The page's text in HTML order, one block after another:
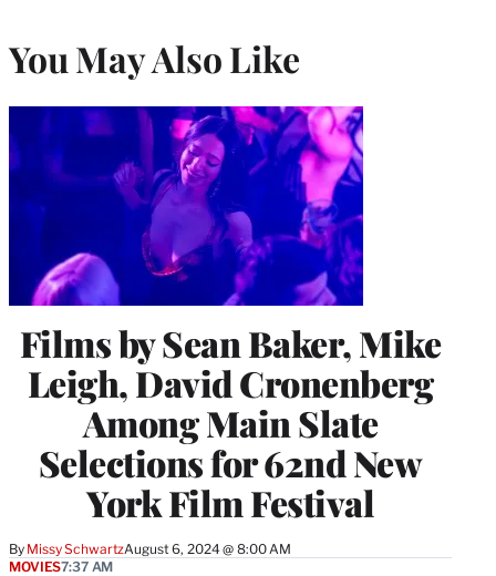
You May Also Like
Films by Sean Baker, Mike
Leigh, David Cronenberg
Among Main Slate
Selections for 62nd New
York Film Festival
By Missy SchwartzAugust 6, 2024 @ 8:00 AM
MOVIES7:37 AM